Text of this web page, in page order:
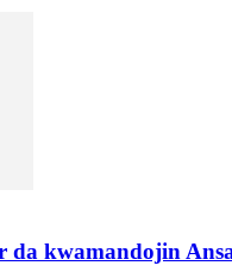
da kwamandojin